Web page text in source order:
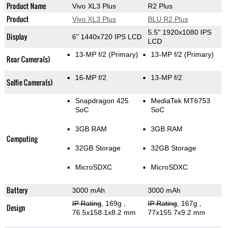
Product Name Vivo XL3 Plus R2 Plus
Product Vivo XL3 Plus BLU R2 Plus
Display 6" 1440x720 IPS LCD
5.5" 1920x1080 IPS
LCD
Rear Camera(s) 13-MP f/2 (Primary) 13-MP f/2 (Primary)
Selfie Camera(s) 16-MP f/2 13-MP f/2
Computing
Snapdragon 425
SoC
3GB RAM
32GB Storage
MicroSDXC
MediaTek MT6753
SoC
3GB RAM
32GB Storage
MicroSDXC
Battery 3000 mAh 3000 mAh
Design IP Rating, 169g
76.5x158.1x8.2 mm
IP Rating, 167g
77x155.7x9.2 mm